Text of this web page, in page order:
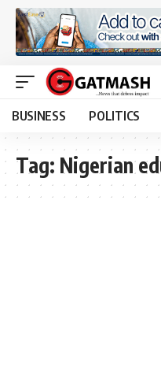
BUSINESS POLITICS
Tag: Nigerian